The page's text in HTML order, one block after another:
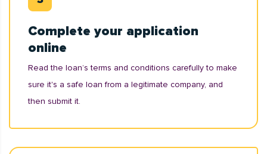
Complete your application
online
Read the loan’s terms and conditions carefully to make
sure it's a safe loan from a legitimate company, and
then submit it.